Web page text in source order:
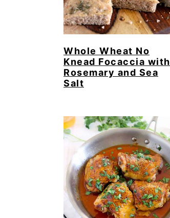
Whole Wheat No
Knead Focaccia with
Rosemary and Sea
Salt